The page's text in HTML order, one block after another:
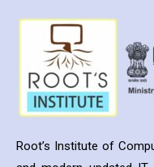
Root’s Institute of